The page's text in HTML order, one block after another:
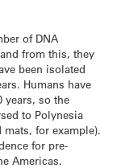
of DNA
from this, they
been isolated
Humans have
years, so the
to Polynesia
for example).
for pre-
Americas.